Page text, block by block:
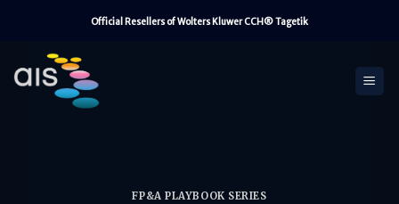
content
Official Resellers of Wolters Kluwer CCH® Tagetik
FP&A PLAYBOOK SERIES